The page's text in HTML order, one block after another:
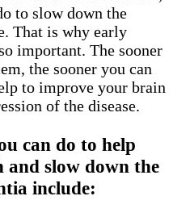
to slow down the
That is why early
important. The sooner
the sooner you can
to improve your brain
of the disease.
can do to help
slow down the
include: